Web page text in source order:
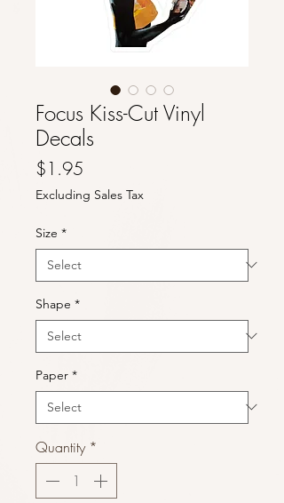
Focus Kiss-Cut Vinyl
Decals
$1.95
Excluding Sales Tax
Size *
Shape *
Paper *
Quantity *